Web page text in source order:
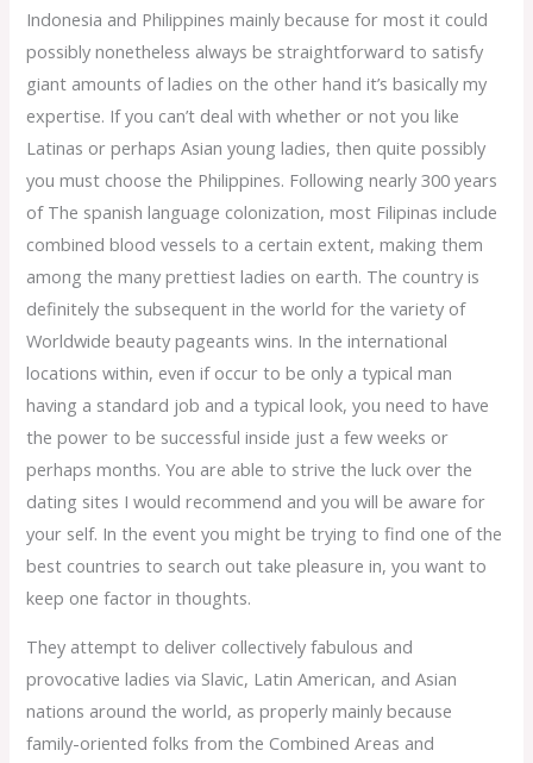
Indonesia and Philippines mainly because for most it could
possibly nonetheless always be straightforward to satisfy
giant amounts of ladies on the other hand it’s basically my
expertise. If you can’t deal with whether or not you like
Latinas or perhaps Asian young ladies, then quite possibly
you must choose the Philippines. Following nearly 300 years
of The spanish language colonization, most Filipinas include
combined blood vessels to a certain extent, making them
among the many prettiest ladies on earth. The country is
definitely the subsequent in the world for the variety of
Worldwide beauty pageants wins. In the international
locations within, even if occur to be only a typical man
having a standard job and a typical look, you need to have
the power to be successful inside just a few weeks or
perhaps months. You are able to strive the luck over the
dating sites I would recommend and you will be aware for
your self. In the event you might be trying to find one of the
best countries to search out take pleasure in, you want to
keep one factor in thoughts.
They attempt to deliver collectively fabulous and
provocative ladies via Slavic, Latin American, and Asian
nations around the world, as properly mainly because
family-oriented folks from the Combined Areas and